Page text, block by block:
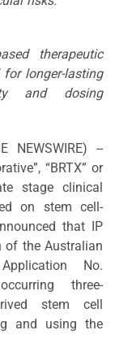
therapeutic
longer-lasting
and dosing
NEWSWIRE) --
“BRTX” or
stage clinical
on stem cell-
that IP
of the Australian
No.
three-
stem cell
and using the